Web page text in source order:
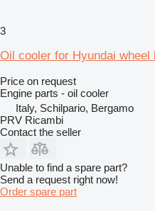
3
Oil cooler for Hyundai wheel
Price on request
Engine parts - oil cooler
Italy, Schilpario, Bergamo
PRV Ricambi
Contact the seller
Unable to find a spare part?
Send a request right now!
Order spare part